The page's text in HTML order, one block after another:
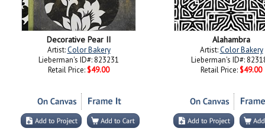
Decorative Pear II
Artist:Color Bakery
Lieberman's ID#: 823231
Retail Price: $49.00
Alahambra
Artist:Color Bakery
Lieberman's ID#:
Retail Price: $49.00